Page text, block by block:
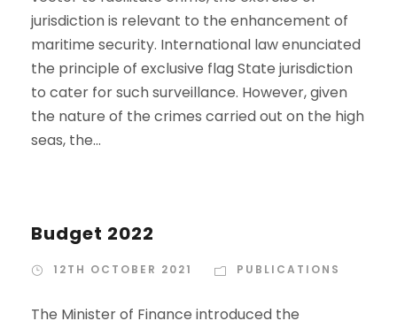
jurisdiction is relevant to the enhancement of
maritime security. International law enunciated
the principle of exclusive flag State jurisdiction
to cater for such surveillance. However, given
the nature of the crimes carried out on the high
seas, the...
Budget 2022
12TH OCTOBER 2021 PUBLICATIONS
The Minister of Finance introduced the